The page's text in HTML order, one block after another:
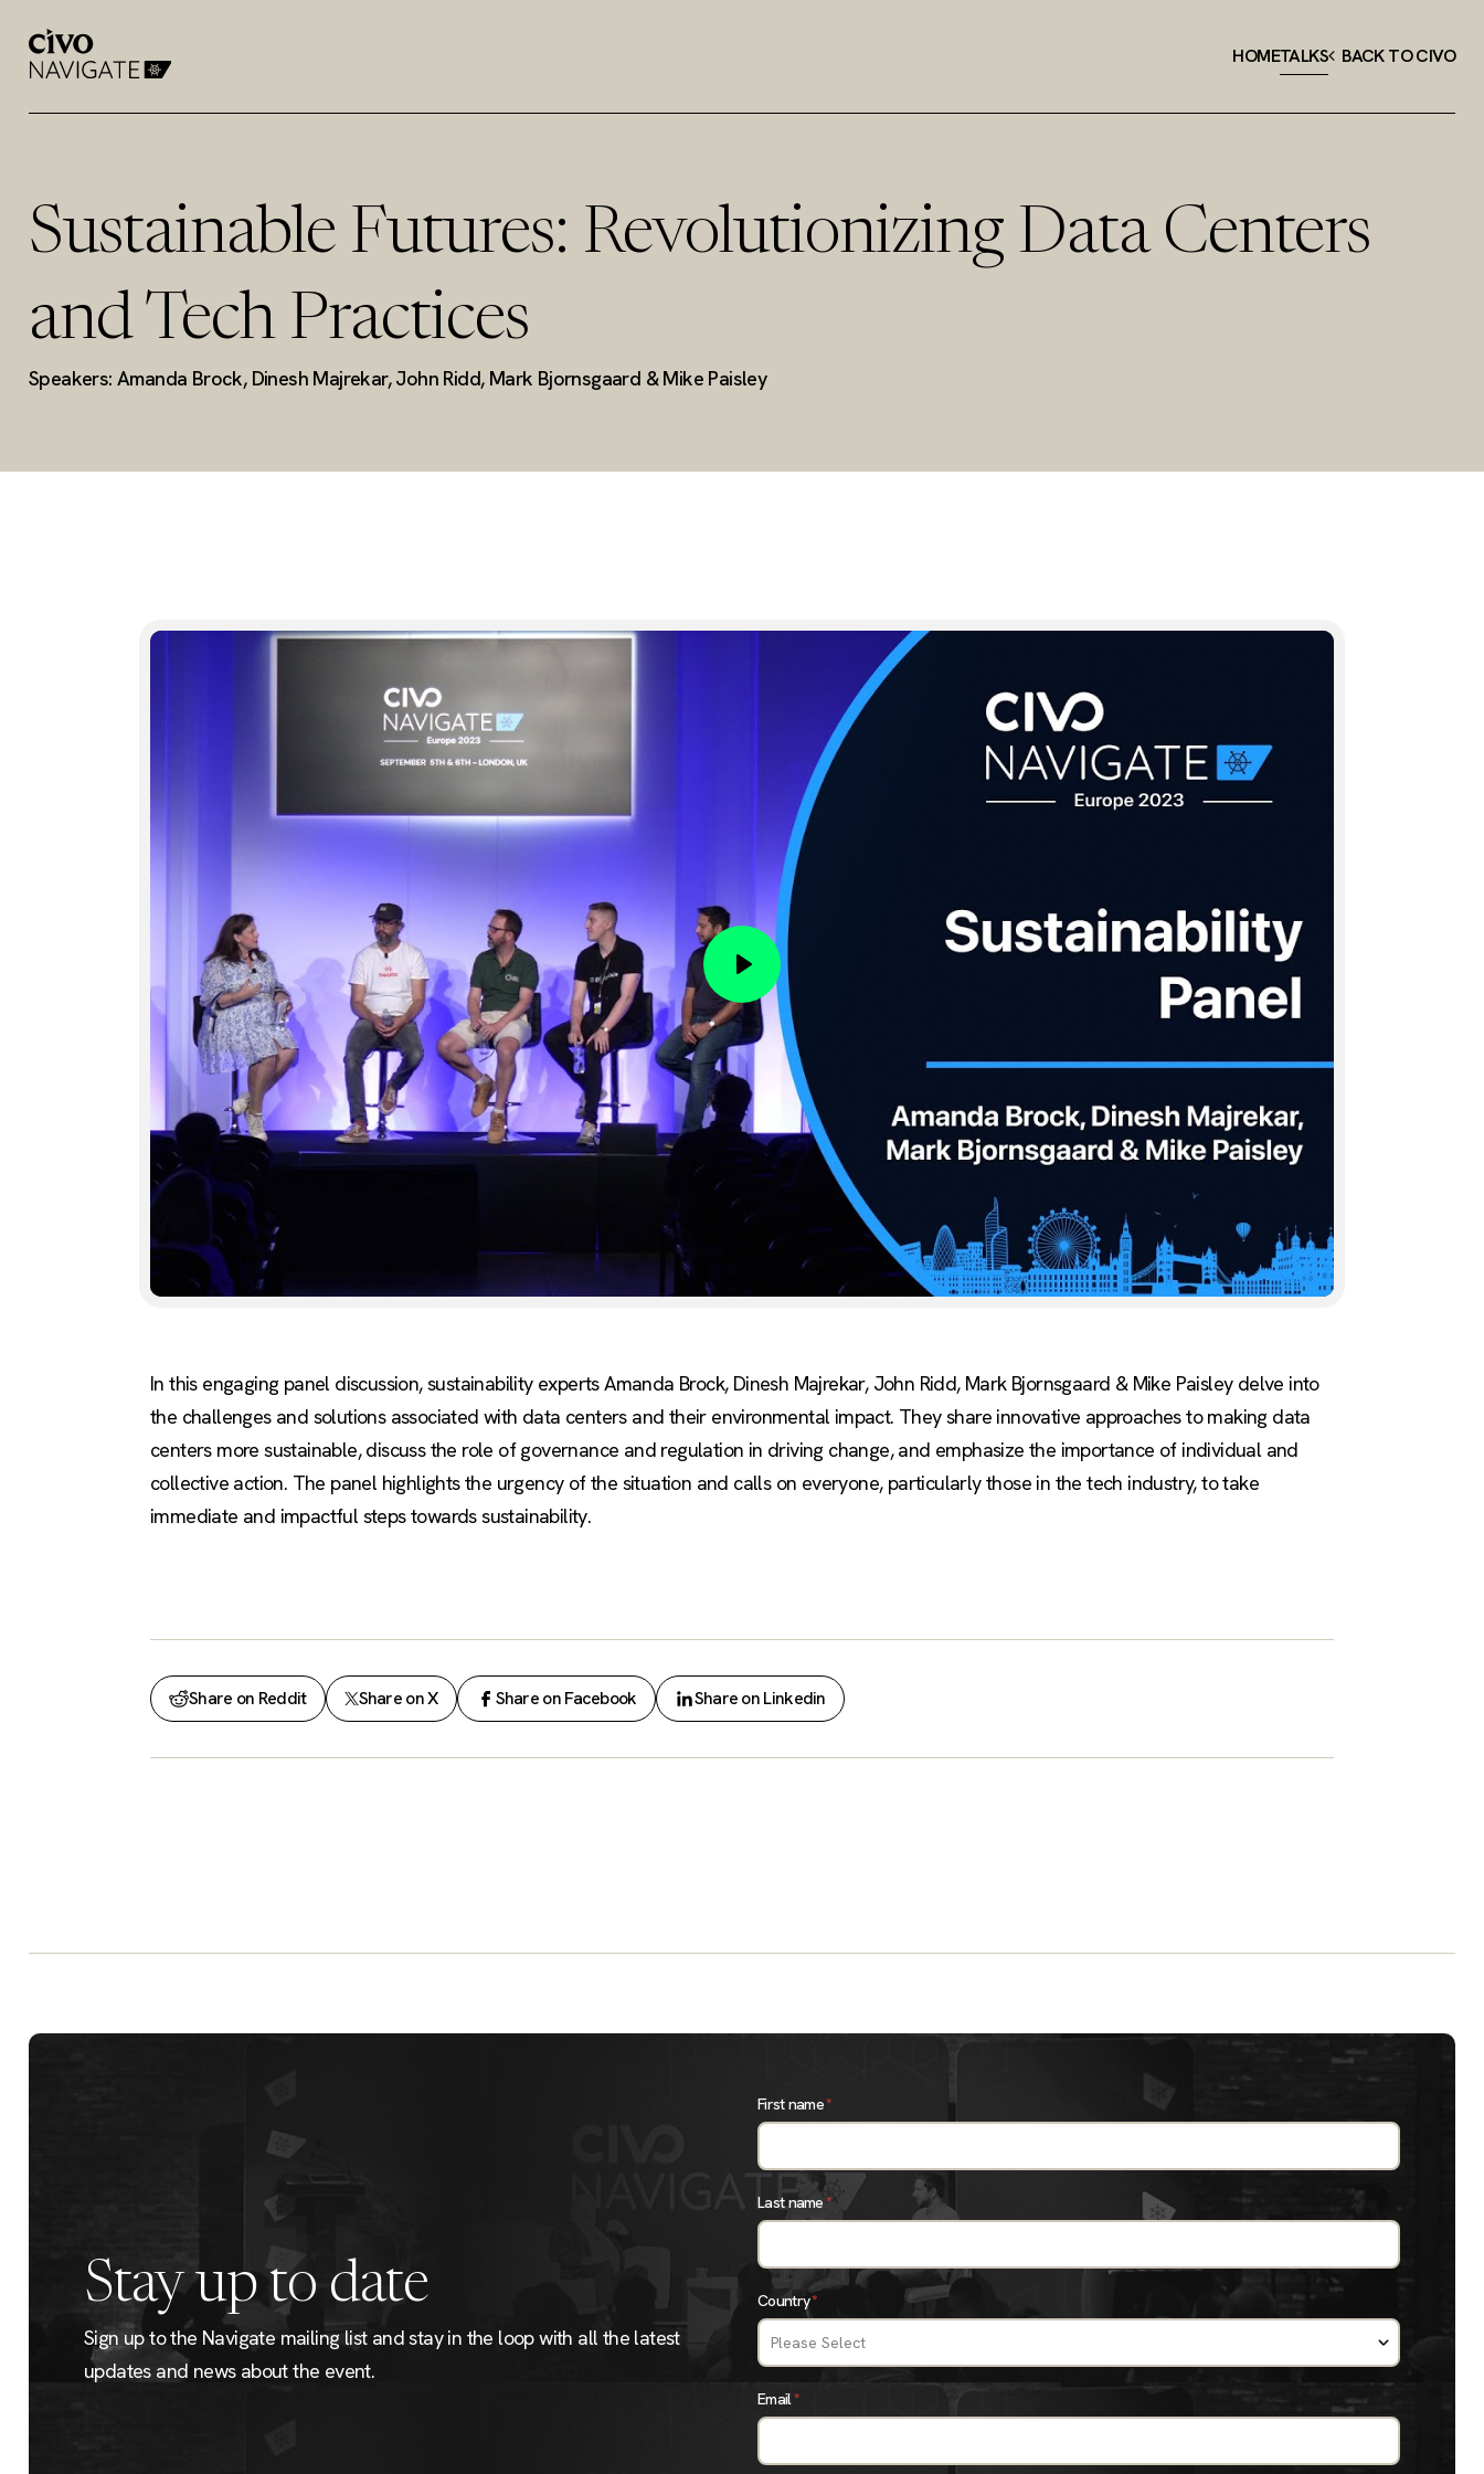
HOMETALKS BACK TO CIVO
Sustainable Futures: Revolutionizing Data Centers
and Tech Practices
Speakers: Amanda Brock, Dinesh Majrekar, John Ridd, Mark Bjornsgaard & Mike Paisley
Play
In this engaging panel discussion, sustainability experts Amanda Brock, Dinesh Majrekar, John Ridd, Mark Bjornsgaard & Mike Paisley delve into
the challenges and solutions associated with data centers and their environmental impact. They share innovative approaches to making data
centers more sustainable, discuss the role of governance and regulation in driving change, and emphasize the importance of individual and
collective action. The panel highlights the urgency of the situation and calls on everyone, particularly those in the tech industry, to take
immediate and impactful steps towards sustainability.
Share on Reddit Share on X Share on Facebook Share on Linkedin
Stay up to date
Sign up to the Navigate mailing list and stay in the loop with all the latest
updates and news about the event.
First name*
Last name*
Country*
Email*